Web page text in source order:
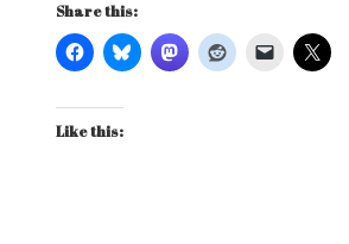
Share this:
Like this: